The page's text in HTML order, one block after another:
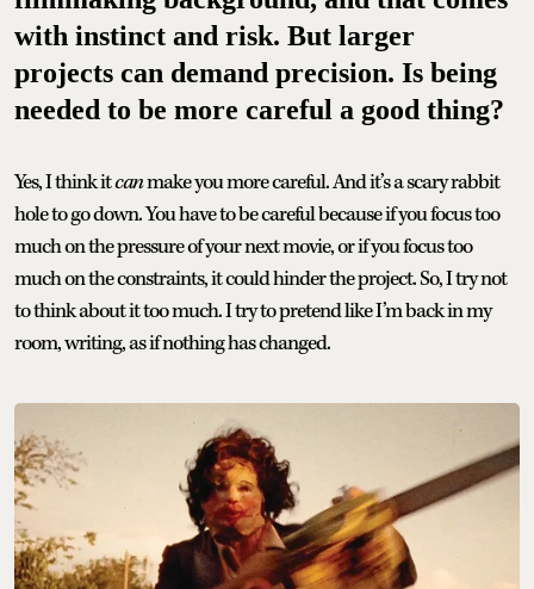
with instinct and risk. But larger
projects can demand precision. Is being
needed to be more careful a good thing?
Yes, I think itcanmake you more careful. And it’s a scary rabbit
hole to go down. You have to be careful because if you focus too
much on the pressure of your next movie, or if you focus too
much on the constraints, it could hinder the project. So, I try not
to think about it too much. I try to pretend like I’m back in my
room, writing, as if nothing has changed.